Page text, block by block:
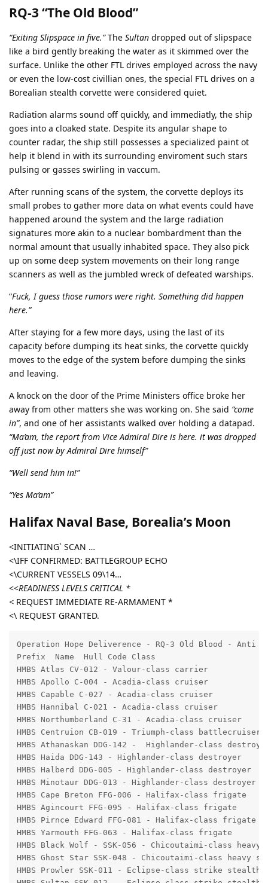
RQ-3 “The Old Blood”
“Exiting Slipspace in five.”The Sultan dropped out of slipspace
like a bird gently breaking the water as it skimmed over the
surface. Unlike the other FTL drives employed across the navy
or even the low-cost civillian ones, the special FTL drives on a
Borealian stealth corvette were considered quiet.
Radiation alarms sound off quickly, and immediatly, the ship
goes into a cloaked state. Despite its angular shape to
counter radar, the ship still possesses a specialized paint ot
help it blend in with its surrounding enviroment such stars
pulsing or gasses swirling in vaccum.
After running scans of the system, the corvette deploys its
small probes to gather more data on what events could have
happened around the system and the large radiation
signatures more akin to a nuclear bombardment than the
normal amount that usually inhabited space. They also pick
up on some deep system movements on their long range
scanners as well as the jumbled wreck of defeated warships.
“Fuck, I guess those rumors were right. Something did happen
here.”
After staying for a few more days, using the last of its
capacity before dumping its heat sinks, the corvette quickly
moves to the edge of the system before dumping the sinks
and leaving.
A knock on the door of the Prime Ministers office broke her
away from other matters she was working on. She said “come
in”, and one of her assistants walked over holding a datapad.
“Ma’am, the report from Vice Admiral Dire is here. it was dropped
off just now by Admiral Dire himself”
“Well send him in!”
“Yes Ma’am”
Halifax Naval Base, Borealia’s Moon
<INITIATING` SCAN …
<\IFF CONFIRMED: BATTLEGROUP ECHO
<\CURRENT VESSELS 09\14…
<<READINESS LEVELS CRITICAL *
< REQUEST IMMEDIATE RE-ARMAMENT *
<\ REQUEST GRANTED.
Operation Hope Deliverence - RQ-3 Old Blood - Anti
Prefix  Name  Hull Code Class
HMBS Atlas CV-012 - Valour-class carrier
HMBS Apollo C-004 - Acadia-class cruiser
HMBS Capable C-027 - Acadia-class cruiser
HMBS Hannibal C-021 - Acadia-class cruiser
HMBS Northumberland C-31 - Acadia-class cruiser
HMBS Centruion CB-019 - Triumph-class battlecruiser
HMBS Athanaskan DDG-142 -  Highlander-class
HMBS Haida DDG-143 - Highlander-class destroyer
HMBS Halberd DDG-005 - Highlander-class destroyer
HMBS Minotaur DDG-013 - Highlander-class destroyer
HMBS Cape Breton FFG-006 - Halifax-class frigate
HMBS Agincourt FFG-095 - Halifax-class frigate
HMBS Pirnce Edward FFG-081 - Halifax-class frigate
HMBS Yarmouth FFG-063 - Halifax-class frigate
HMBS Black Wolf - SSK-056 - Chicoutaimi-class
HMBS Ghost Star SSK-048 - Chicoutaimi-class heavy
HMBS Prowler SSK-011 - Eclipse-class strike stealth